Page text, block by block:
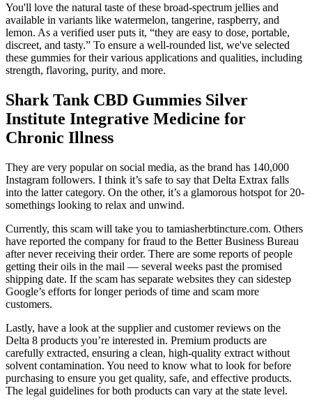
You'll love the natural taste of these broad-spectrum jellies and
available in variants like watermelon, tangerine, raspberry, and
lemon. As a verified user puts it, “they are easy to dose, portable,
discreet, and tasty.” To ensure a well-rounded list, we've selected
these gummies for their various applications and qualities, including
strength, flavoring, purity, and more.
Shark Tank CBD Gummies Silver
Institute Integrative Medicine for
Chronic Illness
They are very popular on social media, as the brand has 140,000
Instagram followers. I think it’s safe to say that Delta Extrax falls
into the latter category. On the other, it’s a glamorous hotspot for 20-
somethings looking to relax and unwind.
Currently, this scam will take you to tamiasherbtincture.com. Others
have reported the company for fraud to the Better Business Bureau
after never receiving their order. There are some reports of people
getting their oils in the mail — several weeks past the promised
shipping date. If the scam has separate websites they can sidestep
Google’s efforts for longer periods of time and scam more
customers.
Lastly, have a look at the supplier and customer reviews on the
Delta 8 products you’re interested in. Premium products are
carefully extracted, ensuring a clean, high-quality extract without
solvent contamination. You need to know what to look for before
purchasing to ensure you get quality, safe, and effective products.
The legal guidelines for both products can vary at the state level.